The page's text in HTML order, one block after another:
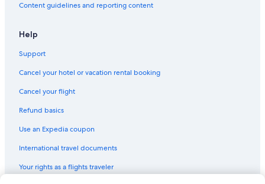
Best Western Hotels in Santa Monica
Motel 6 Hotels in Westwood
Sixty Hotels in Beverly Hills
Hilton Hotels in Downtown Santa Monica
Content guidelines and reporting content
Help
Support
Cancel your hotel or vacation rental booking
Cancel your flight
Refund basics
Use an Expedia coupon
International travel documents
Your rights as a flights traveler